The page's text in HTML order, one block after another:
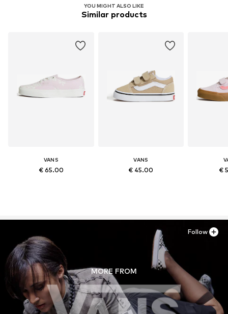
YOU MIGHT ALSO LIKE
Similar products
VANS
€ 65.00
VANS
€ 45.00 €
MORE FROM
Follow